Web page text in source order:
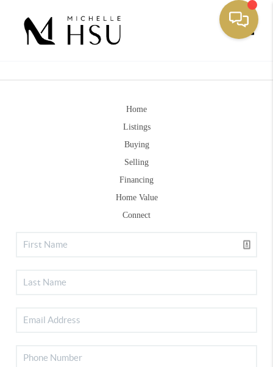
Home
Listings
Buying
Selling
Financing
Home Value
Connect